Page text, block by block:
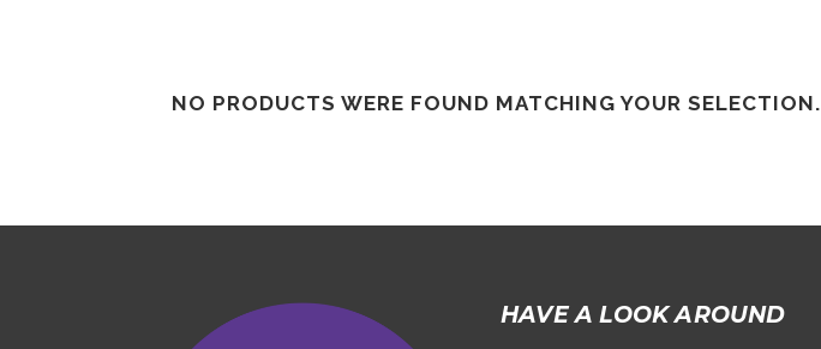
NO PRODUCTS WERE FOUND MATCHING YOUR SELECTION.
HAVE A LOOK AROUND